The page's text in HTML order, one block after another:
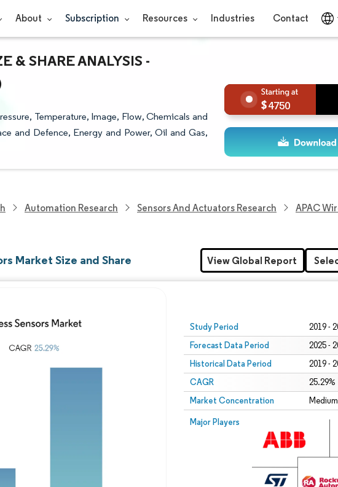
About Subscription Resources Industries Contact
& SHARE ANALYSIS -
Temperature, Image, Flow, Chemicals and
and Defence, Energy and Power, Oil and Gas,
4750
Automation Research Sensors And Actuators Research APAC
Market Size and Share
Study Period 2019 -
Forecast Data Period 2025 -
Historical Data Period 2019 -
CAGR 25.29%
Market Concentration Medium
Major Players
Image © Mordor Intelligence. Reuse requires attribution under CC BY 4.0.
View Global Report